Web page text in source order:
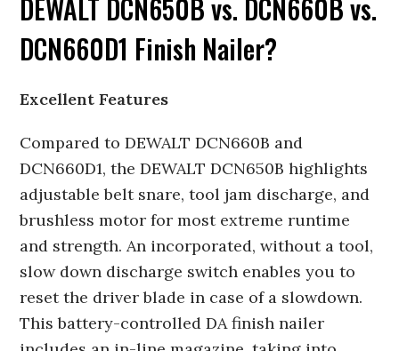
DEWALT DCN650B vs. DCN660B vs.
DCN660D1 Finish Nailer?
Excellent Features
Compared to DEWALT DCN660B and
DCN660D1, the DEWALT DCN650B highlights
adjustable belt snare, tool jam discharge, and
brushless motor for most extreme runtime
and strength. An incorporated, without a tool,
slow down discharge switch enables you to
reset the driver blade in case of a slowdown.
This battery-controlled DA finish nailer